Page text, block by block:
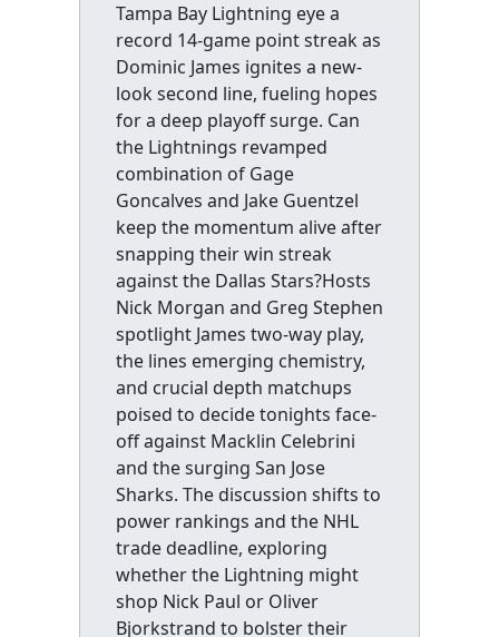
Tampa Bay Lightning eye a
record 14-game point streak as
Dominic James ignites a new-
look second line, fueling hopes
for a deep playoff surge. Can
the Lightnings revamped
combination of Gage
Goncalves and Jake Guentzel
keep the momentum alive after
snapping their win streak
against the Dallas Stars?Hosts
Nick Morgan and Greg Stephen
spotlight James two-way play,
the lines emerging chemistry,
and crucial depth matchups
poised to decide tonights face-
off against Macklin Celebrini
and the surging San Jose
Sharks. The discussion shifts to
power rankings and the NHL
trade deadline, exploring
whether the Lightning might
shop Nick Paul or Oliver
Bjorkstrand to bolster their